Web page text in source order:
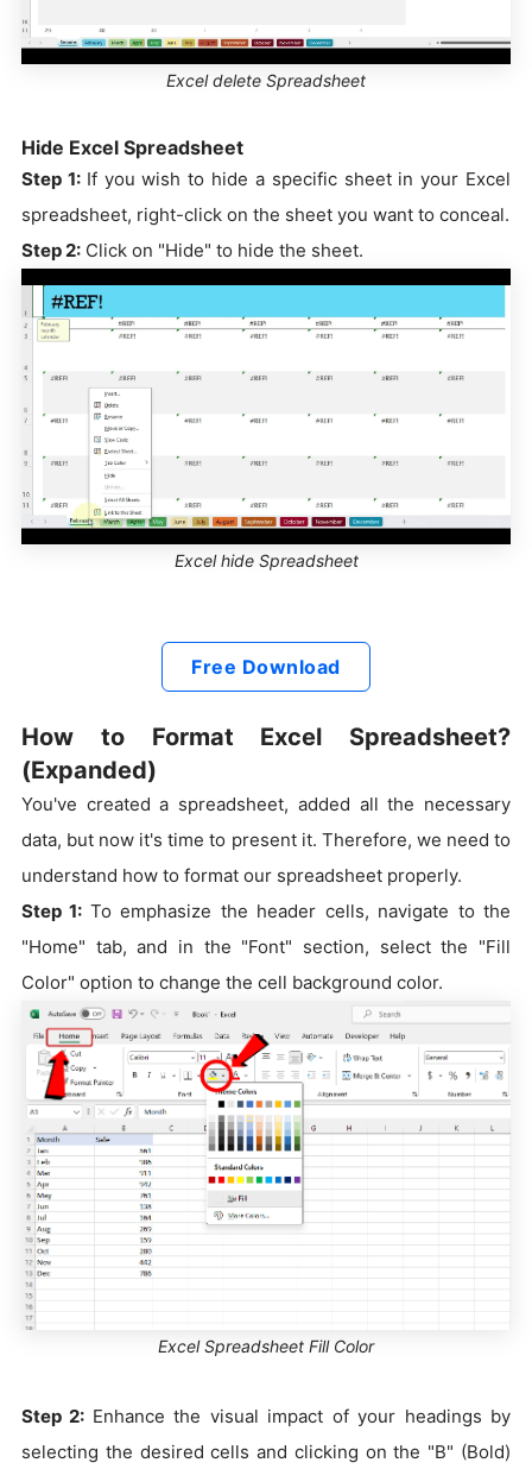
Excel delete Spreadsheet
Hide Excel Spreadsheet
Step 1: If you wish to hide a specific sheet in your Excel
spreadsheet, right-click on the sheet you want to conceal.
Step 2: Click on "Hide" to hide the sheet.
Excel hide Spreadsheet
Free Download
How to Format Excel Spreadsheet?
(Expanded)
You've created a spreadsheet, added all the necessary
data, but now it's time to present it. Therefore, we need to
understand how to format our spreadsheet properly.
Step 1: To emphasize the header cells, navigate to the
"Home" tab, and in the "Font" section, select the "Fill
Color" option to change the cell background color.
Excel Spreadsheet Fill Color
Step 2: Enhance the visual impact of your headings by
selecting the desired cells and clicking on the "B" (Bold)